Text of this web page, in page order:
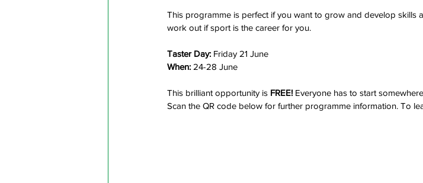
This programme is perfect if you want to grow and develop skills
work out if sport is the career for you.
Taster Day: Friday 21 June
When: 24-28 June
This brilliant opportunity is FREE! Everyone has to start
Scan the QR code below for further programme information. To